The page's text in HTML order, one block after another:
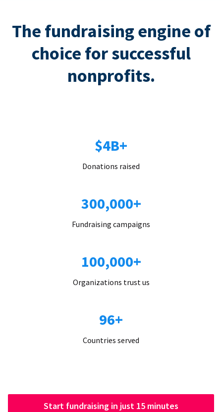
The fundraising engine of
choice for successful
nonprofits.
$4B+
Donations raised
300,000+
Fundraising campaigns
100,000+
Organizations trust us
96+
Countries served
Start fundraising in just 15 minutes